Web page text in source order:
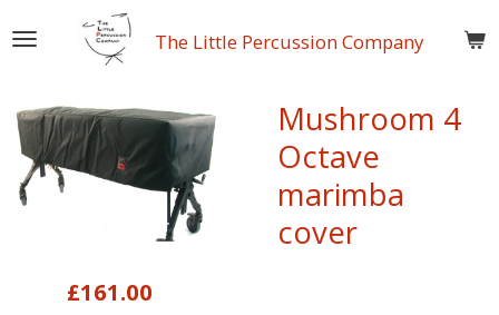
to
The Little Percussion Company
Mushroom 4
Octave
marimba
cover
£161.00